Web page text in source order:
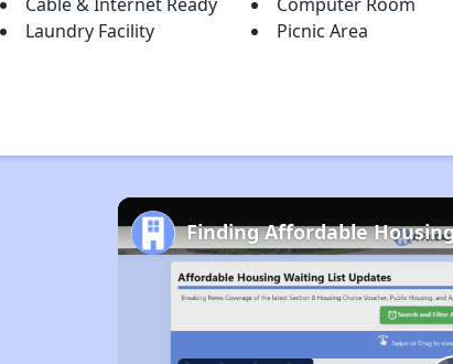
Laundry Facility
Picnic Area
Finding Affordable